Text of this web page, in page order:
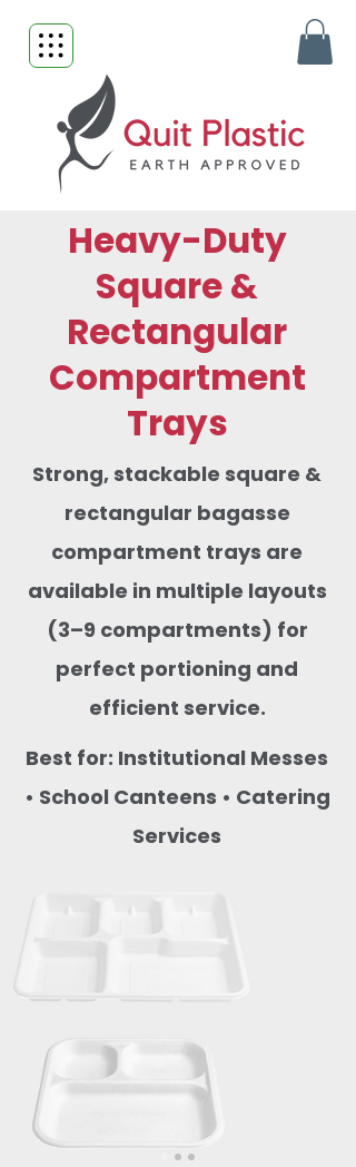
Heavy-Duty
Square &
Rectangular
Compartment
Trays
Strong, stackable square &
rectangular bagasse
compartment trays are
available in multiple layouts
(3–9 compartments) for
perfect portioning and
efficient service.
Best for: Institutional Messes
• School Canteens • Catering
Services